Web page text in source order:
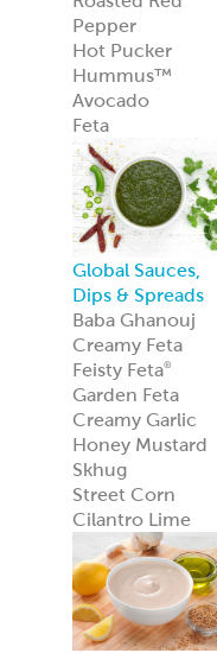
Sauce Bases
Tahini
White Satin
Greek Yogurt
Hot Pucker
Hummus®
Hot Pucker
Hummus®adds
bold heat and
tang to menus—
perfect as a dip,
spread, or
signature
ingredient.
Learn more